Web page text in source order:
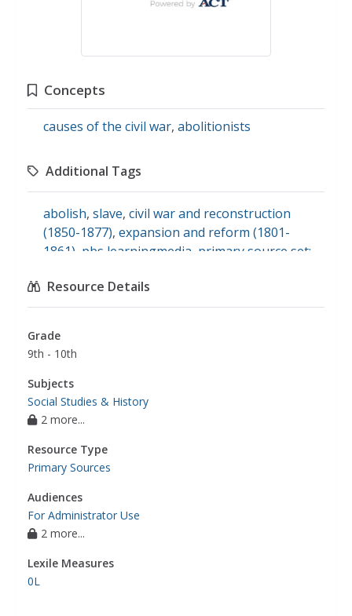
Concepts
causes of the civil war, abolitionists
Additional Tags
abolish, slave, civil war and reconstruction
(1850-1877), expansion and reform (1801-
1861) pbs learningmedia primary source set:
sectionalism, and increasing conflict
studies,u.s. history
Resource Details
Grade
9th - 10th
Subjects
Social Studies & History
2 more...
Resource Type
Primary Sources
Audiences
For Administrator Use
2 more...
Lexile Measures
0L